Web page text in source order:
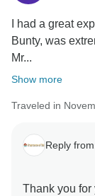
I had a great
Bunty, was
Mr...
Show more
Traveled in
Reply
Thank you